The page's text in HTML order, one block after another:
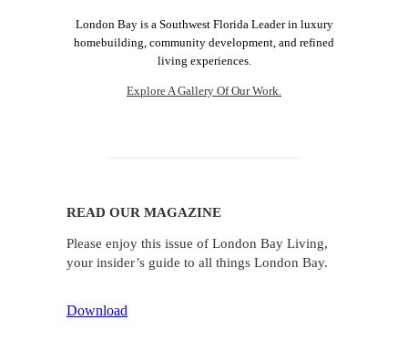
London Bay is a Southwest Florida Leader in luxury
homebuilding, community development, and refined
living experiences.
Explore A Gallery Of Our Work.
READ OUR MAGAZINE
Please enjoy this issue of London Bay Living,
your insider’s guide to all things London Bay.
Download